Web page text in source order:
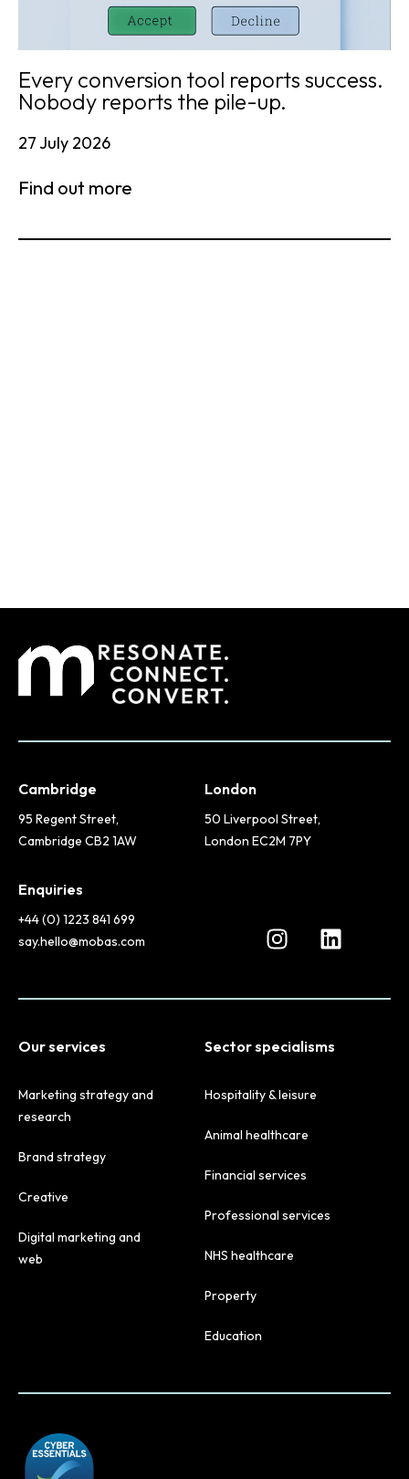
Every conversion tool reports success.
Nobody reports the pile-up.
27 July 2026
Find out more
Cambridge
95 Regent Street,
Cambridge CB2 1AW
London
50 Liverpool Street,
London EC2M 7PY
Enquiries
+44 (0) 1223 841 699
say.hello@mobas.com
Our services
Marketing strategy and
research
Brand strategy
Creative
Digital marketing and
web
Sector specialisms
Hospitality & leisure
Animal healthcare
Financial services
Professional services
NHS healthcare
Property
Education